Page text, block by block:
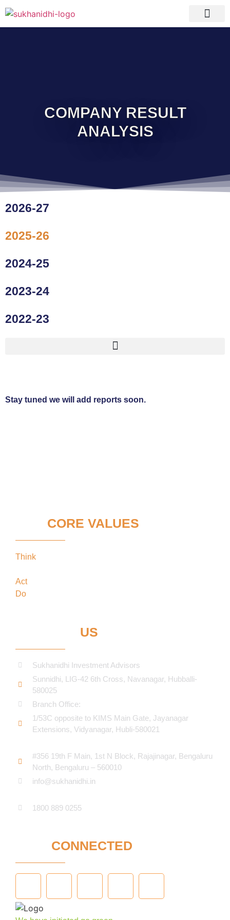
COMPANY RESULT
ANALYSIS
2026-27
2025-26
2024-25
2023-24
2022-23
Stay tuned we will add reports soon.
CORE VALUES
Think
Actin the best interests of our clients
Do
US
Sukhanidhi Investment Advisors
Sunnidhi, LIG-42 6th Cross, Navanagar, Hubballi-
580025
Branch Office:
1/53C opposite to KIMS Main Gate, Jayanagar
Extensions, Vidyanagar, Hubli-580021​
#356 19th F Main, 1st N Block, Rajajinagar, Bengaluru
North, Bengaluru – 560010
info@sukhanidhi.in
1800 889 0255
CONNECTED